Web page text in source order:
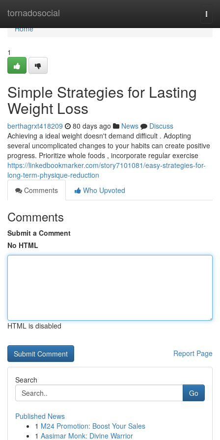
tornadosocial
Home
Home
1
Simple Strategies for Lasting
Weight Loss
berthagrxt418209 80 days ago News
Discuss
Achieving a ideal weight doesn't demand difficult . Adopting
several uncomplicated changes to your habits can create positive
progress. Prioritize whole foods , incorporate regular exercise
https://linkedbookmarker.com/story7101081/easy-strategies-for-
long-term-physique-reduction
Comments
Who Upvoted
Comments
Submit a Comment
No HTML
HTML is disabled
Report Page
Search
Go
Published News
1 M24 Promotion: Boost Your Sales
1 Aasimar Monk: Divine Warrior